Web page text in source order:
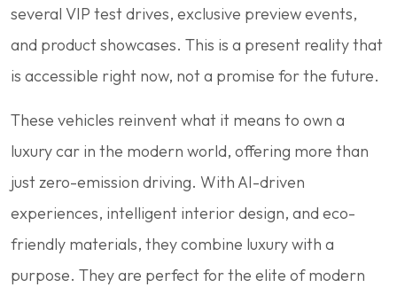
several VIP test drives, exclusive preview events,
and product showcases. This is a present reality that
is accessible right now, not a promise for the future.
These vehicles reinvent what it means to own a
luxury car in the modern world, offering more than
just zero-emission driving. With AI-driven
experiences, intelligent interior design, and eco-
friendly materials, they combine luxury with a
purpose. They are perfect for the elite of modern